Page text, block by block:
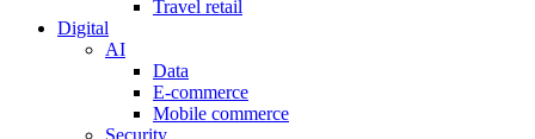
Travel retail
Digital
AI
Data
E-commerce
Mobile commerce
Security